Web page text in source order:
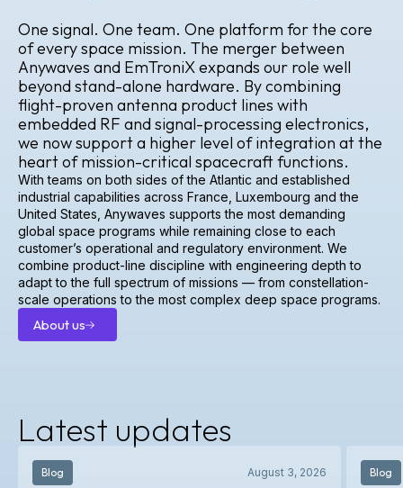
One signal. One team. One platform for the core
of every space mission. The merger between
Anywaves and EmTroniX expands our role well
beyond stand-alone hardware. By combining
flight-proven antenna product lines with
embedded RF and signal-processing electronics,
we now support a higher level of integration at the
heart of mission-critical spacecraft functions.
With teams on both sides of the Atlantic and established
industrial capabilities across France, Luxembourg and the
United States, Anywaves supports the most demanding
global space programs while remaining close to each
customer’s operational and regulatory environment. We
combine product-line discipline with engineering depth to
adapt to the full spectrum of missions — from constellation-
scale operations to the most complex deep space programs.
About us
Latest updates
Blog August 3, 2026 Blog